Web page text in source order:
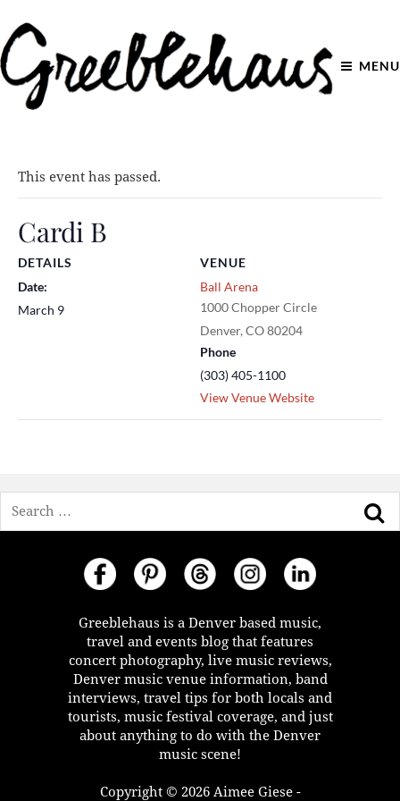
MENU
This event has passed.
Cardi B
DETAILS
Date:
March 9
VENUE
Ball Arena
1000 Chopper Circle
Denver, CO80204
Phone
(303) 405-1100
View Venue Website
Greeblehaus is a Denver based music,
travel and events blog that features
concert photography, live music reviews,
Denver music venue information, band
interviews, travel tips for both locals and
tourists, music festival coverage, and just
about anything to do with the Denver
music scene!
Copyright © 2026 Aimee Giese -